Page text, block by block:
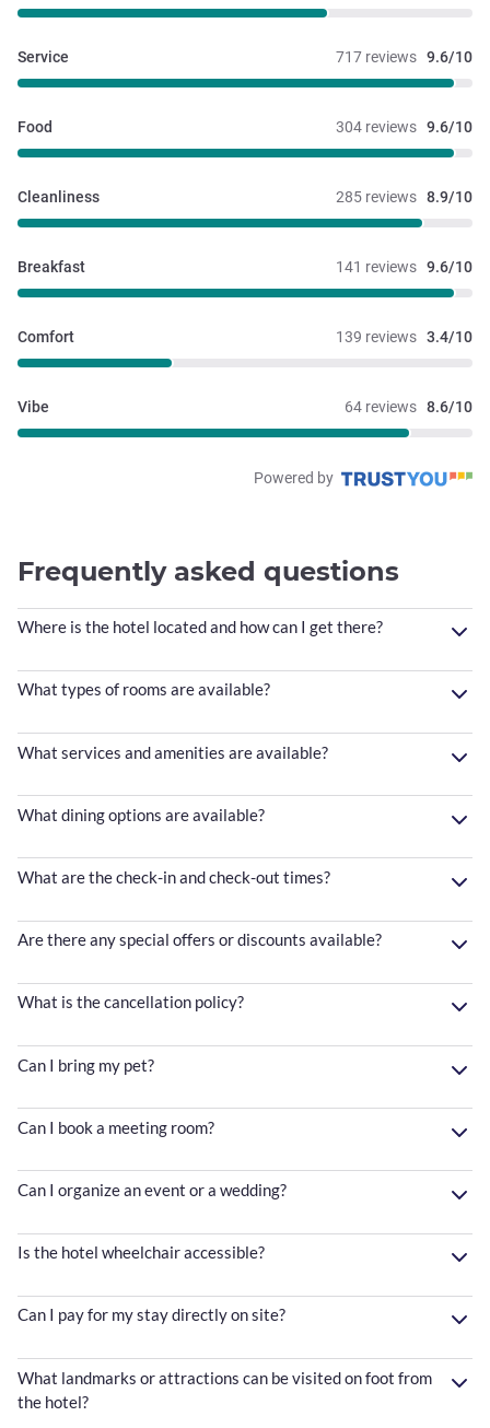
717 reviews 9.6/10
Service
304 reviews 9.6/10
Food
285 reviews 8.9/10
Cleanliness
141 reviews 9.6/10
Breakfast
139 reviews 3.4/10
Comfort
64 reviews 8.6/10
Vibe
Powered by
Frequently asked questions
Where is the hotel located and how can I get there?
What types of rooms are available?
What services and amenities are available?
What dining options are available?
What are the check-in and check-out times?
Are there any special offers or discounts available?
What is the cancellation policy?
Can I bring my pet?
Can I book a meeting room?
Can I organize an event or a wedding?
Is the hotel wheelchair accessible?
Can I pay for my stay directly on site?
What landmarks or attractions can be visited on foot from
the hotel?